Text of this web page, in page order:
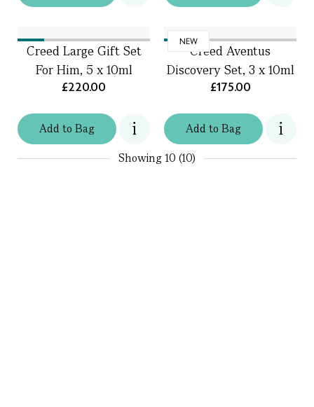
Addto Bag
Creed Large Gift Set
For Him, 5 x 10ml
£220.00
NEW
Addto Bag
Creed Aventus
Discovery Set, 3 x 10ml
£175.00
Showing10 (10)